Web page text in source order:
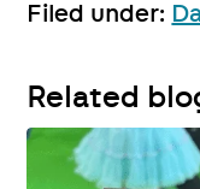
Filed under:
Related